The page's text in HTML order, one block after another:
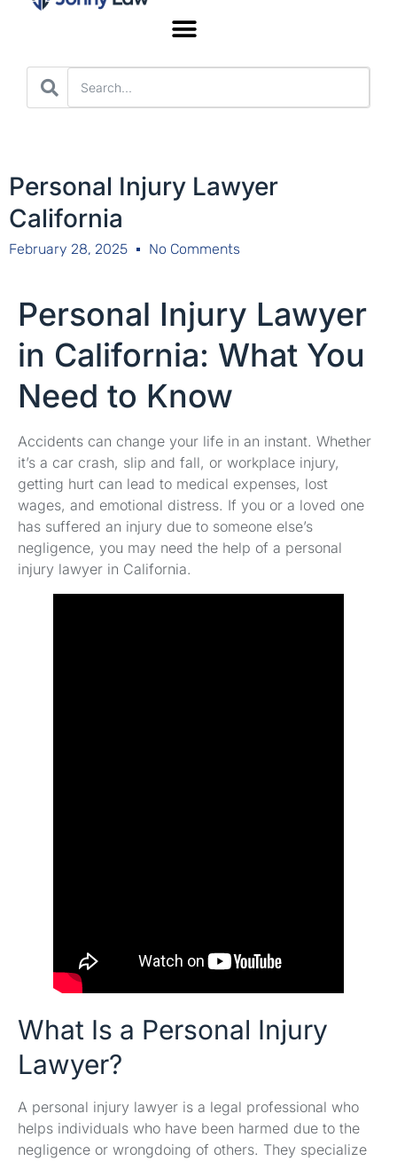
Personal Injury Lawyer
California
February 28, 2025 No Comments
Personal Injury Lawyer
in California: What You
Need to Know
Accidents can change your life in an instant. Whether
it’s a car crash, slip and fall, or workplace injury,
getting hurt can lead to medical expenses, lost
wages, and emotional distress. If you or a loved one
has suffered an injury due to someone else’s
negligence, you may need the help of a personal
injury lawyer in California.
What Is a Personal Injury
Lawyer?
A personal injury lawyer is a legal professional who
helps individuals who have been harmed due to the
negligence or wrongdoing of others. They specialize